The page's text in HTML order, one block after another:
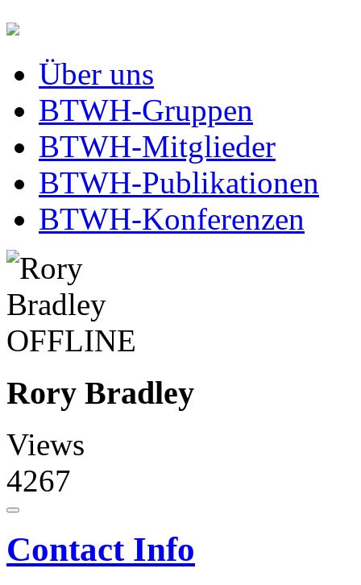
Über uns
BTWH-Gruppen
BTWH-Mitglieder
BTWH-Publikationen
BTWH-Konferenzen
OFFLINE
Rory Bradley
Views
4267
Contact Info